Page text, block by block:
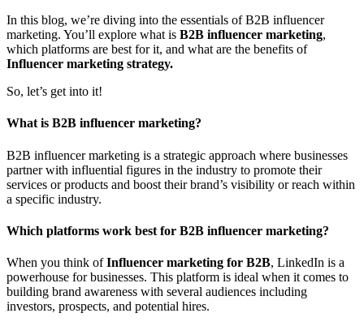
In this blog, we’re diving into the essentials of B2B influencer
marketing. You’ll explore what is B2B influencer marketing,
which platforms are best for it, and what are the benefits of
Influencer marketing strategy.
So, let’s get into it!
What is B2B influencer marketing?
B2B influencer marketing is a strategic approach where businesses
partner with influential figures in the industry to promote their
services or products and boost their brand’s visibility or reach within
a specific industry.
Which platforms work best for B2B influencer marketing?
When you think ofInfluencer marketing for B2B, LinkedIn is a
powerhouse for businesses. This platform is ideal when it comes to
building brand awareness with several audiences including
investors, prospects, and potential hires.